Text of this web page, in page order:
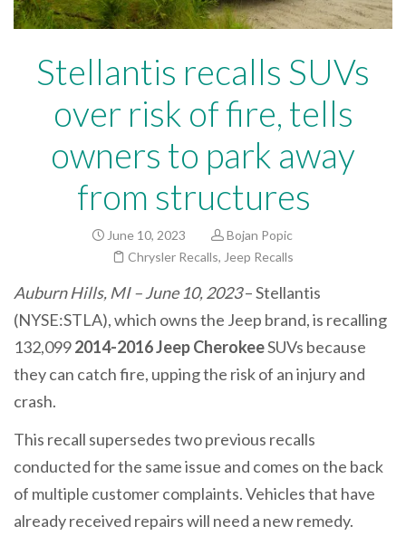
Stellantis recalls SUVs
over risk of fire, tells
owners to park away
from structures
June 10, 2023
Bojan Popic
Chrysler Recalls, Jeep Recalls
Auburn Hills, MI – June 10, 2023– Stellantis
(NYSE:STLA), which owns the Jeep brand, is recalling
132,0992014-2016 Jeep CherokeeSUVs because
they can catch fire, upping the risk of an injury and
crash.
This recall supersedes two previous recalls
conducted for the same issue and comes on the back
of multiple customer complaints. Vehicles that have
already received repairs will need a new remedy.